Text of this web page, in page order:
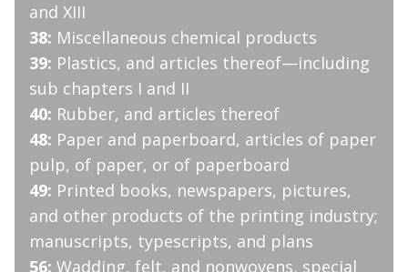
and XIII
38: Miscellaneous chemical products
39: Plastics, and articles thereof—including
sub chapters I and II
40: Rubber, and articles thereof
48: Paper and paperboard, articles of paper
pulp, of paper, or of paperboard
49: Printed books, newspapers, pictures,
and other products of the printing industry;
manuscripts, typescripts, and plans
56: Wadding, felt, and nonwovens, special